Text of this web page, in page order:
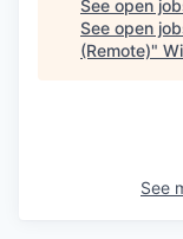
See open
See open
(Remote)"
See